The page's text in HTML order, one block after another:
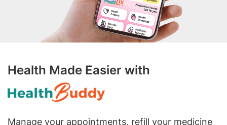
Health Made Easier with
Manage your appointments, refill your medicine